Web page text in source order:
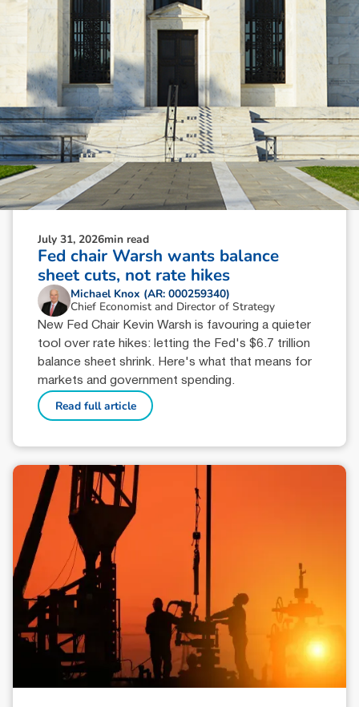
July 31, 2026min read
Fed chair Warsh wants balance
sheet cuts, not rate hikes
Michael Knox (AR: 000259340)
Chief Economist and Director of Strategy
New Fed Chair Kevin Warsh is favouring a quieter
tool over rate hikes: letting the Fed's $6.7 trillion
balance sheet shrink. Here's what that means for
markets and government spending.
Read full article